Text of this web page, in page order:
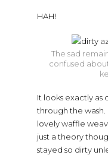
HAH!
The sad
confused
It looks exactly as
through the wash.
lovely waffle
just a theory
stayed so dirty